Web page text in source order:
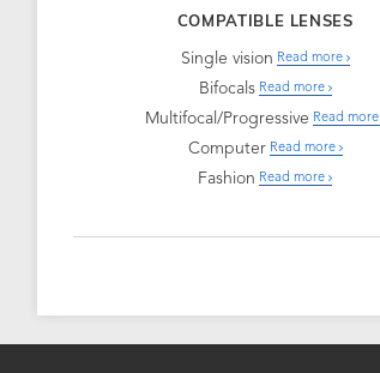
COMPATIBLE LENSES
Single vision Read more
Bifocals Read more
Multifocal/Progressive Read more
Computer Read more
Fashion Read more